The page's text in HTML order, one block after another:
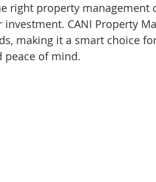
right property management
investment. CANI Property
making it a smart choice
peace of mind.